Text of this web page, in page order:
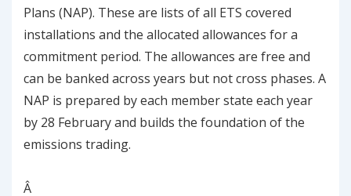
Plans (NAP). These are lists of all ETS covered
installations and the allocated allowances for a
commitment period. The allowances are free and
can be banked across years but not cross phases. A
NAP is prepared by each member state each year
by 28 February and builds the foundation of the
emissions trading.
Â